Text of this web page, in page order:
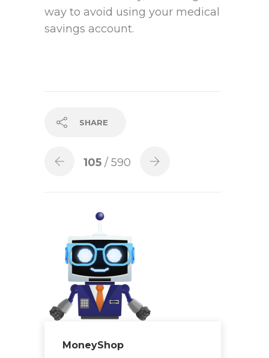
way to avoid using your medical
savings account.
SHARE
105 / 590
MoneyShop